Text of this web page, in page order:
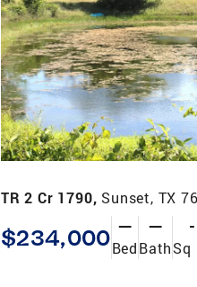
TR 2 Cr 1790, Sunset, TX
$234,000 —
Bed
—
Bath
-
Sq